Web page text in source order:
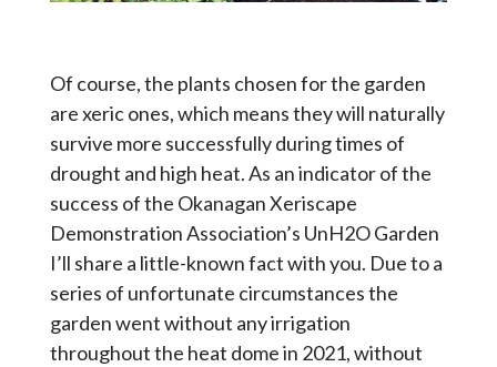
Of course, the plants chosen for the garden
are xeric ones, which means they will naturally
survive more successfully during times of
drought and high heat. As an indicator of the
success of the Okanagan Xeriscape
Demonstration Association’s UnH2O Garden
I’ll share a little-known fact with you. Due to a
series of unfortunate circumstances the
garden went without any irrigation
throughout the heat dome in 2021, without